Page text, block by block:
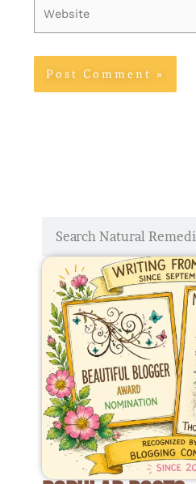
Website
Search